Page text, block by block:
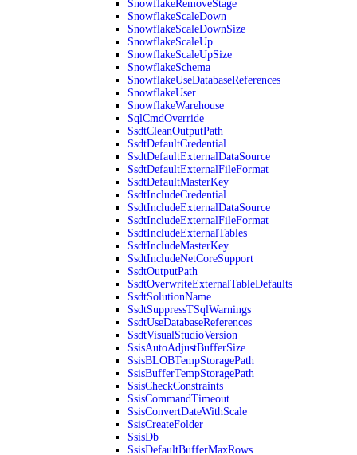
SnowflakeRemoveStage
SnowflakeScaleDown
SnowflakeScaleDownSize
SnowflakeScaleUp
SnowflakeScaleUpSize
SnowflakeSchema
SnowflakeUseDatabaseReferences
SnowflakeUser
SnowflakeWarehouse
SqlCmdOverride
SsdtCleanOutputPath
SsdtDefaultCredential
SsdtDefaultExternalDataSource
SsdtDefaultExternalFileFormat
SsdtDefaultMasterKey
SsdtIncludeCredential
SsdtIncludeExternalDataSource
SsdtIncludeExternalFileFormat
SsdtIncludeExternalTables
SsdtIncludeMasterKey
SsdtIncludeNetCoreSupport
SsdtOutputPath
SsdtOverwriteExternalTableDefaults
SsdtSolutionName
SsdtSuppressTSqlWarnings
SsdtUseDatabaseReferences
SsdtVisualStudioVersion
SsisAutoAdjustBufferSize
SsisBLOBTempStoragePath
SsisBufferTempStoragePath
SsisCheckConstraints
SsisCommandTimeout
SsisConvertDateWithScale
SsisCreateFolder
SsisDb
SsisDefaultBufferMaxRows